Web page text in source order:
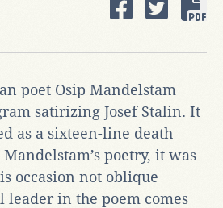
poet Osip Mandelstam
satirizing Josef Stalin. It
as a sixteen-line death
poetry, it was
occasion not oblique
leader in the poem comes